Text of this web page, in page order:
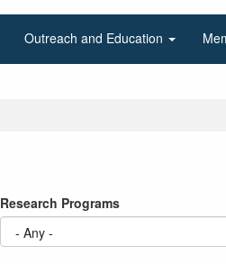
Outreach and Education
Research Programs